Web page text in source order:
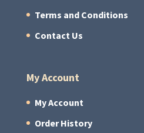
Terms and Conditions
Contact Us
My Account
My Account
Order History